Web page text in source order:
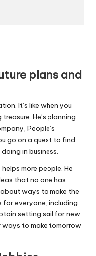
plans and
It’s like when you
He’s planning
People’s
go on a quest to find
in business.
more people. He
that no one has
ways to make the
for everyone, including
setting sail for new
ways to make tomorrow